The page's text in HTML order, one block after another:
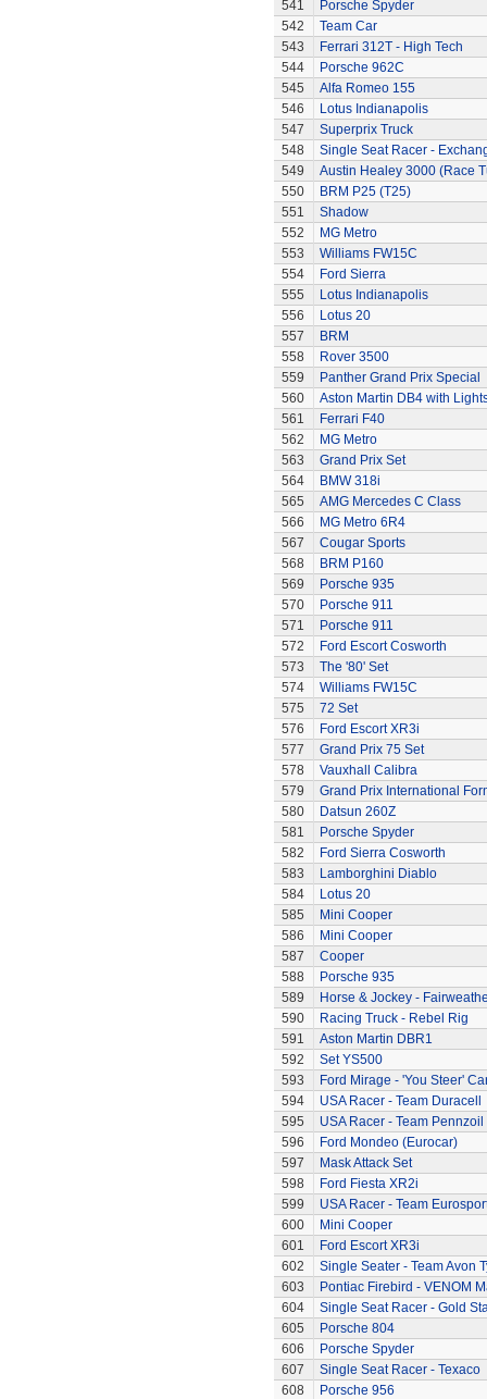
541
Porsche Spyder
542
Team Car
543
Ferrari 312T - High Tech
544
Porsche 962C
545
Alfa Romeo 155
546
Lotus Indianapolis
547
Superprix Truck
548
Single Seat Racer -
549
Austin Healey 3000 (Race
550
BRM P25 (T25)
551
Shadow
552
MG Metro
553
Williams FW15C
554
Ford Sierra
555
Lotus Indianapolis
556
Lotus 20
557
BRM
558
Rover 3500
559
Panther Grand Prix Special
560
Aston Martin DB4 with
561
Ferrari F40
562
MG Metro
563
Grand Prix Set
564
BMW 318i
565
AMG Mercedes C Class
566
MG Metro 6R4
567
Cougar Sports
568
BRM P160
569
Porsche 935
570
Porsche 911
571
Porsche 911
572
Ford Escort Cosworth
573
The '80' Set
574
Williams FW15C
575
72 Set
576
Ford Escort XR3i
577
Grand Prix 75 Set
578
Vauxhall Calibra
579
Grand Prix International
580
Datsun 260Z
581
Porsche Spyder
582
Ford Sierra Cosworth
583
Lamborghini Diablo
584
Lotus 20
585
Mini Cooper
586
Mini Cooper
587
Cooper
588
Porsche 935
589
Horse & Jockey -
590
Racing Truck - Rebel Rig
591
Aston Martin DBR1
592
Set YS500
593
Ford Mirage - 'You Steer'
594
USA Racer - Team Duracell
595
USA Racer - Team Pennzoil
596
Ford Mondeo (Eurocar)
597
Mask Attack Set
598
Ford Fiesta XR2i
599
USA Racer - Team
600
Mini Cooper
601
Ford Escort XR3i
602
Single Seater - Team Avon
603
Pontiac Firebird - VENOM
604
Single Seat Racer - Gold
605
Porsche 804
606
Porsche Spyder
607
Single Seat Racer - Texaco
608
Porsche 956